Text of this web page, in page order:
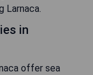
Larnaca.
in
offer sea